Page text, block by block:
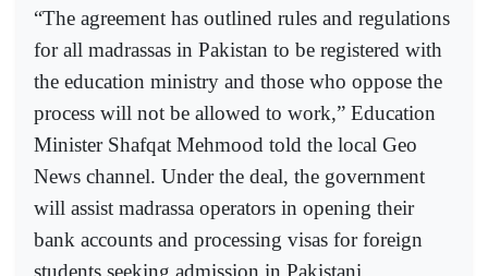
“The agreement has outlined rules and regulations
for all madrassas in Pakistan to be registered with
the education ministry and those who oppose the
process will not be allowed to work,” Education
Minister Shafqat Mehmood told the local Geo
News channel. Under the deal, the government
will assist madrassa operators in opening their
bank accounts and processing visas for foreign
students seeking admission in Pakistani